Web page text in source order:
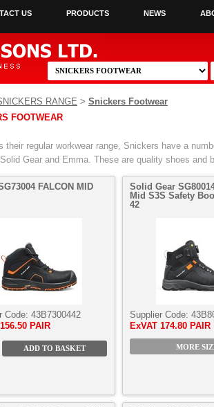
US PRODUCTS NEWS
RANGE > Snickers Footwear
FOOTWEAR
their regular workwear range, Snickers have a
Gear and Emma. These are quality shoes and
FALCON MID
Code: 43B7300442
156.50 PAIR
Solid Gear
Mid S3S Safety
42
Supplier Code:
ExVAT 174.80 PAIR
MORE